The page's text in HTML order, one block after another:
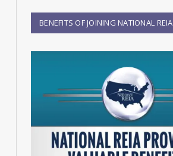
BENEFITS OF JOINING NATIONAL REIA